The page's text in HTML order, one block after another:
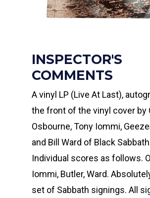
INSPECTOR'S
COMMENTS
A vinyl LP (Live At Last),
the front of the vinyl cover by
Osbourne, Tony Iommi,
and Bill Ward of Black
Individual scores as follows.
Iommi, Butler, Ward.
set of Sabbath signings. All